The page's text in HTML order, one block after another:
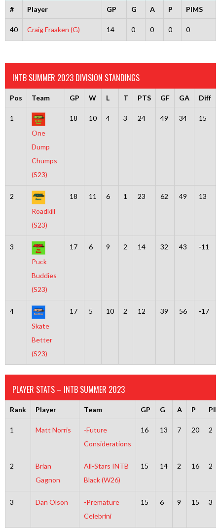
# Player GP G A P PIMS
40 Craig Fraaken (G) 14 0 0 0 0
INTB SUMMER 2023 DIVISION STANDINGS
Pos Team GP W L T PTS GF GA Diff
1
One
Dump
Chumps
(S23)
18 10 4 3 24 49 34 15
2
Roadkill
(S23)
18 11 6 1 23 62 49 13
3
Puck
Buddies
(S23)
17 6 9 2 14 32 43 -11
4
Skate
Better
(S23)
17 5 10 2 12 39 56 -17
PLAYER STATS – INTB SUMMER 2023
Rank Player Team GP G A P
1 Matt Norris
-Future
Considerations
16 13 7 20 2
2
Brian
Gagnon
All-Stars INTB
Black (W26)
15 14 2 16 2
3 Dan Olson
-Premature
Celebrini
15 6 9 15 3